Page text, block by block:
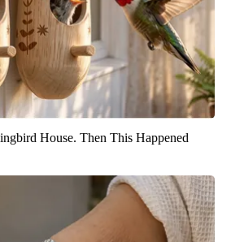
House. Then This Happened